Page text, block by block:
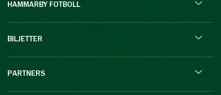
HAMMARBY FOTBOLL
BILJETTER
PARTNERS